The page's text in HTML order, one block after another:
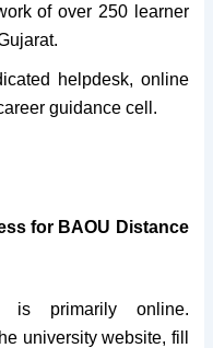
of over 250 learner
helpdesk, online
guidance cell.
for BAOU Distance
is primarily online.
university website, fill